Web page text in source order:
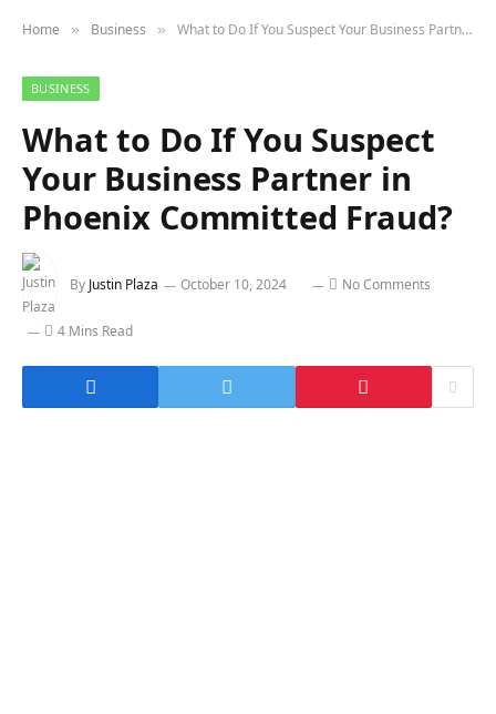
Home » Business » What to Do If You Suspect Your Business Partner in Phoenix Committed Fraud?
BUSINESS
What to Do If You Suspect
Your Business Partner in
Phoenix Committed Fraud?
By Justin Plaza October 10, 2024 No Comments
4 Mins Read